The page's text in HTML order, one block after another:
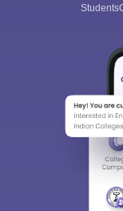
Students